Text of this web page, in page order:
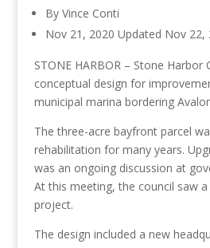
By Vince Conti
Nov 21, 2020 Updated Nov 22,
STONE HARBOR – Stone Harbor
conceptual design for
municipal marina bordering
The three-acre bayfront parcel
rehabilitation for many years.
was an ongoing discussion at
At this meeting, the council saw
project.
The design included a new